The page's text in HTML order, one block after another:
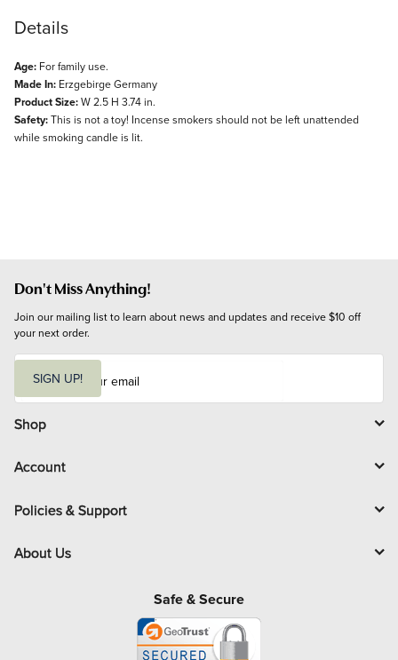
Details
Age: For family use.
Made In: Erzgebirge Germany
Product Size:W 2.5 H 3.74 in.
Safety:This is not a toy! Incense smokers should not be left unattended
while smoking candle is lit.
Don't Miss Anything!
Join our mailing list to learn about news and updates and receive $10 off
your next order.
i
l
SIGN UP!
Shop
Account
Policies & Support
About Us
Safe & Secure